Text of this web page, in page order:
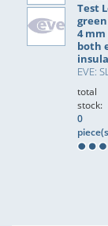
Test
4 mm
both
EVE:
total
stock:
0